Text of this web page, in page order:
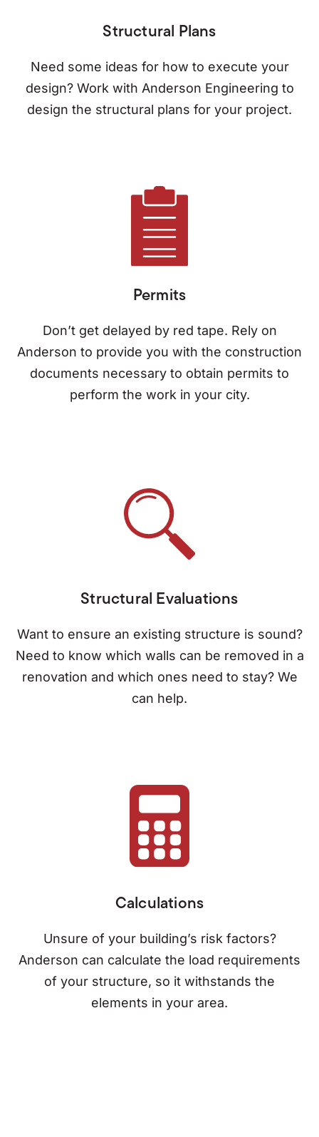
Structural Plans
Need some ideas for how to execute your
design? Work with Anderson Engineering to
design the structural plans for your project.
Permits
Don’t get delayed by red tape. Rely on
Anderson to provide you with the construction
documents necessary to obtain permits to
perform the work in your city.
Structural Evaluations
Want to ensure an existing structure is sound?
Need to know which walls can be removed in a
renovation and which ones need to stay? We
can help.
Calculations
Unsure of your building’s risk factors?
Anderson can calculate the load requirements
of your structure, so it withstands the
elements in your area.